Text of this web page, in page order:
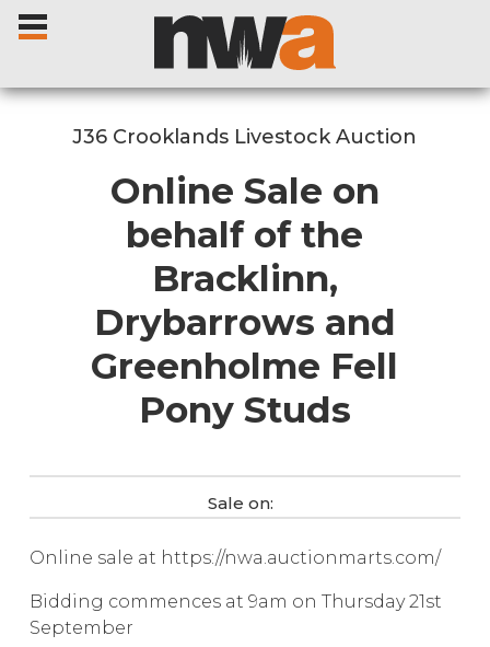
Home
Livestock Sales
Sale Dates
Catalogues
Live Ring Streaming
J36 Crooklands Livestock Auction
Online Sale on
behalf of the
Bracklinn,
Drybarrows and
Greenholme Fell
Pony Studs
Sale on:
Online sale at https://nwa.auctionmarts.com/
Bidding commences at 9am on Thursday 21st
September